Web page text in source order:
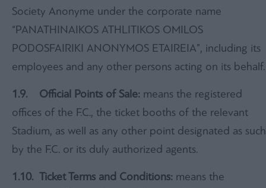
Society Anonyme under the corporate name
“PANATHINAIKOS ATHLITIKOS OMILOS
PODOSFAIRIKI ANONYMOS ETAIREIA”, including its
employees and any other persons acting on its behalf.
1.9. Official Points of Sale: means the registered
offices of the F.C., the ticket booths of the relevant
Stadium, as well as any other point designated as such
by the F.C. or its duly authorized agents.
1.10. Ticket Terms and Conditions: means the